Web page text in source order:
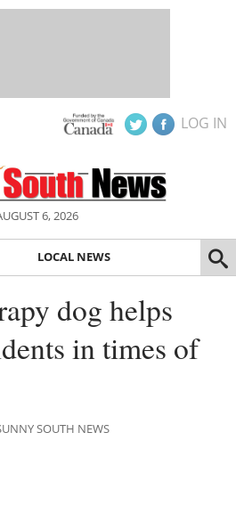
LOG IN
6, 2026
LOCAL NEWS
dog helps
in times of
SOUTH NEWS